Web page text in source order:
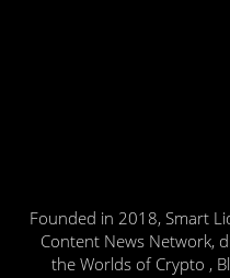
Founded in 2018, Smart
Content News Network,
the Worlds of Crypto ,